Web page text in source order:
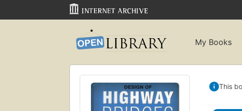
My Books
This